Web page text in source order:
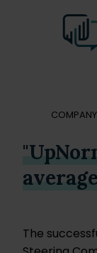
COMPANY
The